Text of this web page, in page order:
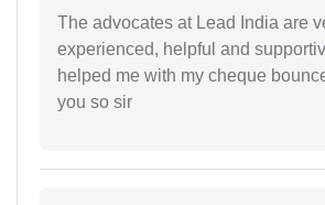
The advocates at Lead India are
experienced, helpful and
helped me with my cheque
you so sir